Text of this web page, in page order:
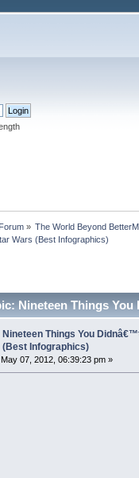
» The World Beyond
Wars (Best Infographics)
Nineteen Things
Nineteen Things You
(Best Infographics)
May 07, 2012, 06:39:23 pm »